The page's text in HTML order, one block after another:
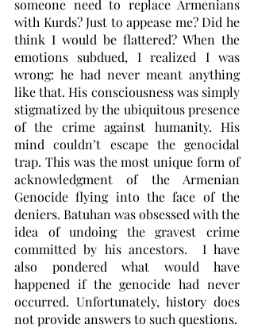
someone need to replace Armenians
with Kurds? Just to appease me? Did he
think I would be flattered? When the
emotions subdued, I realized I was
wrong: he had never meant anything
like that. His consciousness was simply
stigmatized by the ubiquitous presence
of the crime against humanity. His
mind couldn’t escape the genocidal
trap. This was the most unique form of
acknowledgment of the Armenian
Genocide flying into the face of the
deniers. Batuhan was obsessed with the
idea of undoing the gravest crime
committed by his ancestors.  I have
also pondered what would have
happened if the genocide had never
occurred. Unfortunately, history does
not provide answers to such questions.